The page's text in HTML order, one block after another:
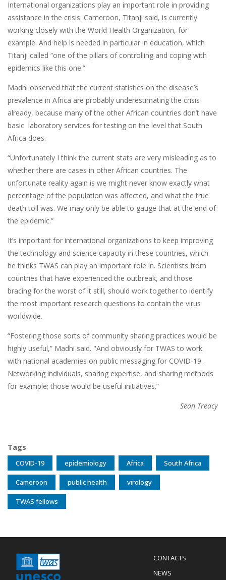
International organizations play an important role in providing
assistance in the crisis. Cameroon, Titanji said, is currently
working closely with the World Health Organization, for
example. And help is needed in particular in education, which
Titanji called “one of the pillars of controlling and coping with
epidemics like this one.”
Madhi observed that the current statistics on the disease’s
prevalence in Africa are probably underestimating the crisis
already, because many of the other African countries don’t have
basic laboratory services for testing on the level that South
Africa does.
“Unfortunately I think the current stats are very misleading as to
whether there are cases in other African countries. The
unfortunate reality again is we might never know exactly what
percentage of the population was affected, and what the true
death toll was. We may only be able to gauge that at the end of
the epidemic.”
It’s important for international organizations to keep improving
the technology and science capacity in these countries, which
he thinks TWAS can play an important role in. Scientists from
countries that have experienced the outbreak, and those
bracing for the worst of it still, should work together to identify
the most important research questions to contain the virus
worldwide.
“Fostering those sorts of community sharing practices would be
highly useful,” Madhi said. "And obviously for TWAS to work
with national academies on public messaging for COVID-19.
Networking individuals, sharing expertise, and sharing methods
for example; those would be useful initiatives.”
Sean Treacy
Tags
COVID-19 epidemiology Africa South Africa
Cameroon public health virology
TWAS fellows
Menu
Footer
CONTACTS
NEWS